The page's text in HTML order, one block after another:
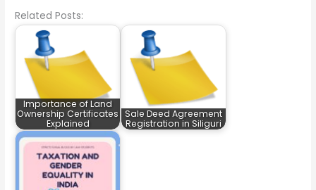
Related Posts:
Importance of Land
Ownership Certificates
Explained
Sale Deed Agreement
Registration in Siliguri